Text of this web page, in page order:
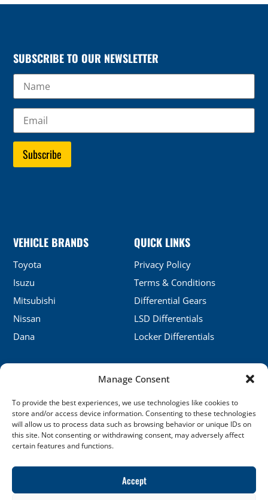
Manage Consent
To provide the best experiences, we use technologies like cookies to
store and/or access device information. Consenting to these technologies
will allow us to process data such as browsing behavior or unique IDs on
this site. Not consenting or withdrawing consent, may adversely affect
certain features and functions.
Accept
CONTACT DETAILS
No.5, Honghu, Shenyang, China
sales@xj-ap.com
+86 158-4053-6412
QUICK LINKS
Privacy Policy
Terms & Conditions
Differential Gears
LSD Differentials
Locker Differentials
VEHICLE BRANDS
Toyota
Isuzu
Mitsubishi
Nissan
Dana
SUBSCRIBE TO OUR NEWSLETTER